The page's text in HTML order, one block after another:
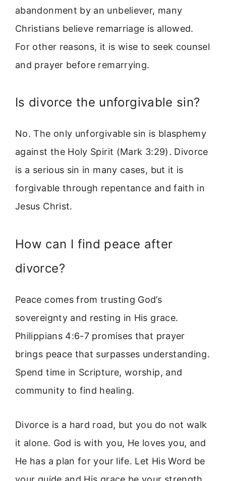
abandonment by an unbeliever, many
Christians believe remarriage is allowed.
For other reasons, it is wise to seek counsel
and prayer before remarrying.
Is divorce the unforgivable sin?
No. The only unforgivable sin is blasphemy
against the Holy Spirit (Mark 3:29). Divorce
is a serious sin in many cases, but it is
forgivable through repentance and faith in
Jesus Christ.
How can I find peace after
divorce?
Peace comes from trusting God’s
sovereignty and resting in His grace.
Philippians 4:6-7 promises that prayer
brings peace that surpasses understanding.
Spend time in Scripture, worship, and
community to find healing.
Divorce is a hard road, but you do not walk
it alone. God is with you, He loves you, and
He has a plan for your life. Let His Word be